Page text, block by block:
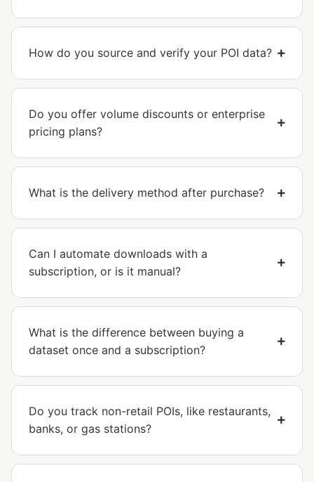
How do you source and verify your POI data?
Do you offer volume discounts or enterprise
pricing plans?
What is the delivery method after purchase?
Can I automate downloads with a
subscription, or is it manual?
What is the difference between buying a
dataset once and a subscription?
Do you track non-retail POIs, like restaurants,
banks, or gas stations?